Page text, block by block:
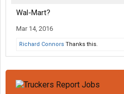
Wal-Mart?
Mar 14, 2016
Richard Connors Thanks this.